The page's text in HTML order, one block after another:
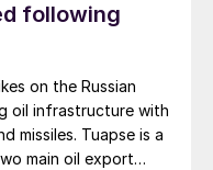
following
on the Russian
oil infrastructure with
missiles. Tuapse is a
main oil export